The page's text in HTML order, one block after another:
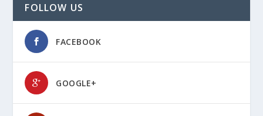
FOLLOW US
FACEBOOK
GOOGLE+